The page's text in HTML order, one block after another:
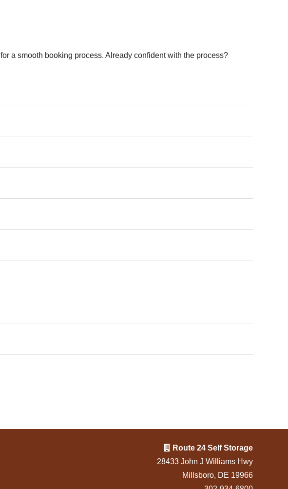
for a smooth booking process. Already confident with the process?
Route 24 Self Storage
28433 John J Williams Hwy
Millsboro, DE 19966